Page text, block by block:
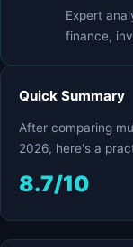
Expert
finance,
Quick Summary
After comparing
2026, here's a
8.7/10